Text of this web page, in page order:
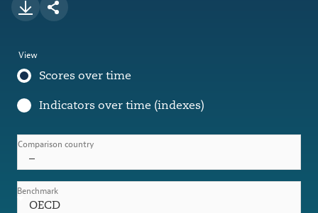
View
Scores over time
Indicators over time (indexes)
Comparison country
–
OECD
Benchmark